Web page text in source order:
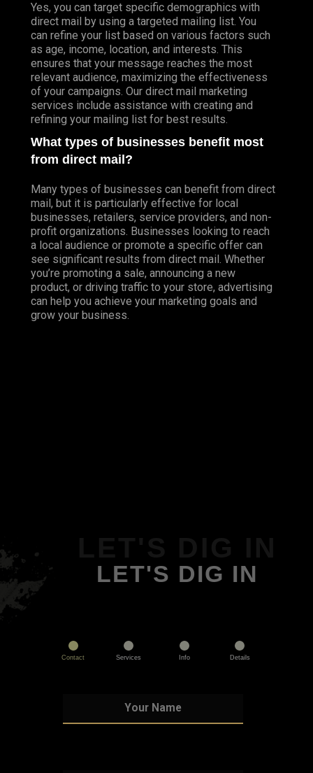
Yes, you can target specific demographics with
direct mail by using a targeted mailing list. You
can refine your list based on various factors such
as age, income, location, and interests. This
ensures that your message reaches the most
relevant audience, maximizing the effectiveness
of your campaigns. Our direct mail marketing
services include assistance with creating and
refining your mailing list for best results.
What types of businesses benefit most
from direct mail?
Many types of businesses can benefit from direct
mail, but it is particularly effective for local
businesses, retailers, service providers, and non-
profit organizations. Businesses looking to reach
a local audience or promote a specific offer can
see significant results from direct mail. Whether
you’re promoting a sale, announcing a new
product, or driving traffic to your store, advertising
can help you achieve your marketing goals and
grow your business.
LET'S DIG IN
Contact Services Info Details